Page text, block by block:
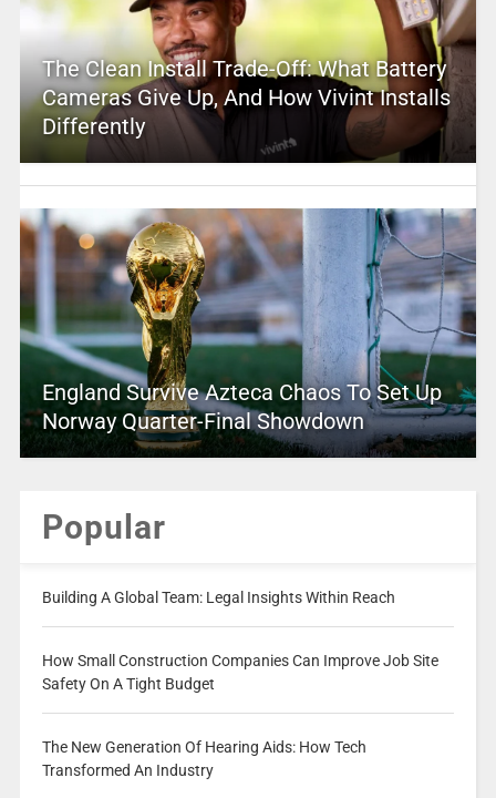
The Clean Install Trade-Off: What Battery
Cameras Give Up, And How Vivint Installs
Differently
England Survive Azteca Chaos To Set Up
Norway Quarter-Final Showdown
Popular
Building A Global Team: Legal Insights Within Reach
How Small Construction Companies Can Improve Job Site
Safety On A Tight Budget
The New Generation Of Hearing Aids: How Tech
Transformed An Industry